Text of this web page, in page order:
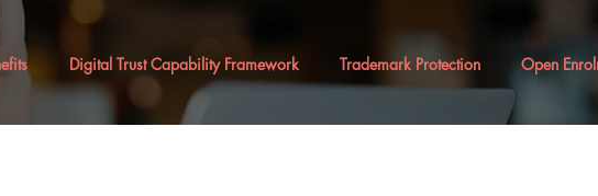
Digital Trust Capability Framework Trademark Protection Open